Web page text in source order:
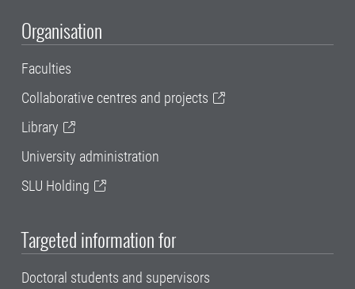
Organisation
Faculties
Collaborative centres and projects
Library
University administration
SLU Holding
Targeted information for
Doctoral students and supervisors